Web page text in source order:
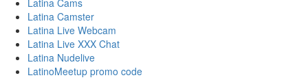
Latina Cams
Latina Camster
Latina Live Webcam
Latina Live XXX Chat
Latina Nudelive
LatinoMeetup promo code